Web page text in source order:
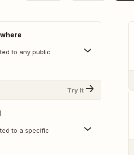
to any public
Try It
to a specific